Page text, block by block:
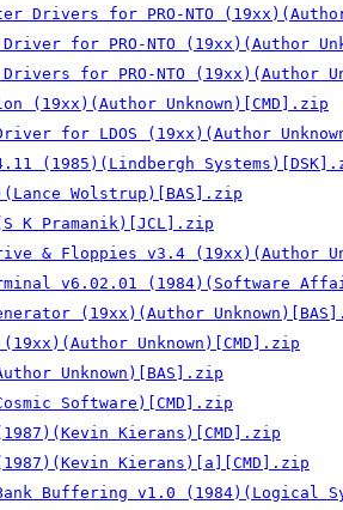
Drivers for PRO-NTO
for PRO-NTO (19xx)(Author
for PRO-NTO (19xx)(Author
(19xx)(Author Unknown)[CMD].zip
for LDOS (19xx)(Author
(1985)(Lindbergh
Wolstrup)[BAS].zip
K Pramanik)[JCL].zip
& Floppies v3.4 (19xx)(Author
v6.02.01 (1984)(Software
(19xx)(Author
Unknown)[CMD].zip
Unknown)[BAS].zip
Software)[CMD].zip
Kierans)[CMD].zip
Kierans)[a][CMD].zip
Buffering v1.0 (1984)(Logical